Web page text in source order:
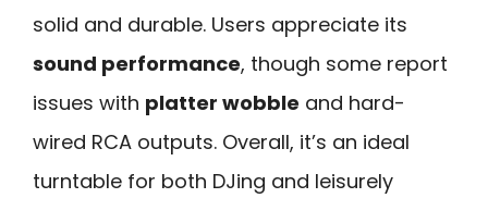
solid and durable. Users appreciate its
sound performance, though some report
issues with platter wobble and hard-
wired RCA outputs. Overall, it’s an ideal
turntable for both DJing and leisurely